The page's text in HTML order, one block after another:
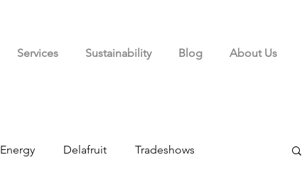
Services Sustainability Blog About Us
Energy Delafruit Tradeshows